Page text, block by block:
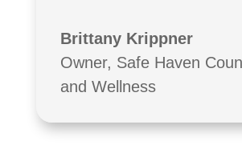
Brittany Krippner
Owner, Safe Haven
and Wellness